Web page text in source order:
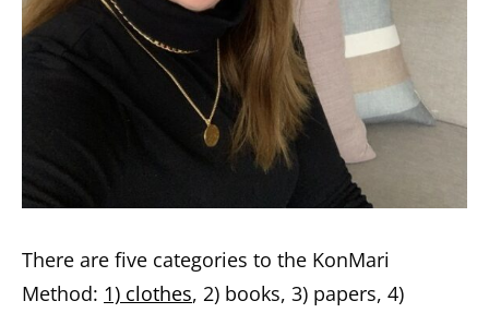
There are five categories to the KonMari
Method: 1) clothes, 2) books, 3) papers, 4)